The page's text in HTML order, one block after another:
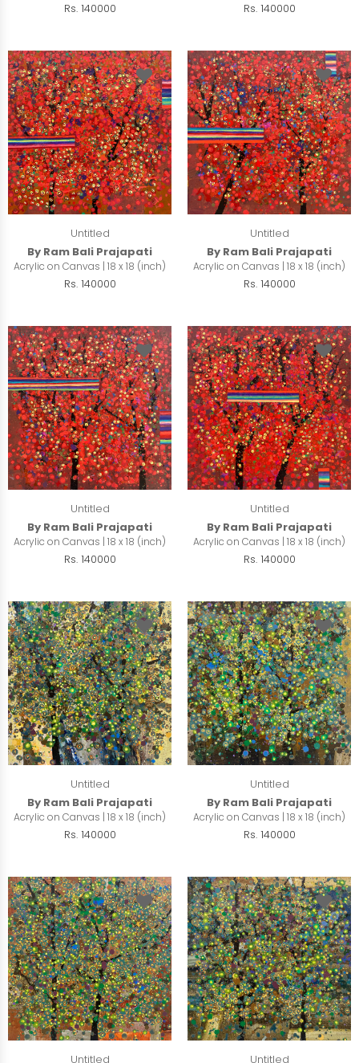
Rs. 140000 Rs. 140000
Untitled
By Ram Bali Prajapati
Acrylic on Canvas | 18 x 18 (inch)
Rs. 140000
Untitled
By Ram Bali Prajapati
Acrylic on Canvas | 18 x 18 (inch)
Rs. 140000
Untitled
By Ram Bali Prajapati
Acrylic on Canvas | 18 x 18 (inch)
Rs. 140000
Untitled
By Ram Bali Prajapati
Acrylic on Canvas | 18 x 18 (inch)
Rs. 140000
Untitled
By Ram Bali Prajapati
Acrylic on Canvas | 18 x 18 (inch)
Rs. 140000
Untitled
By Ram Bali Prajapati
Acrylic on Canvas | 18 x 18 (inch)
Rs. 140000
Untitled Untitled